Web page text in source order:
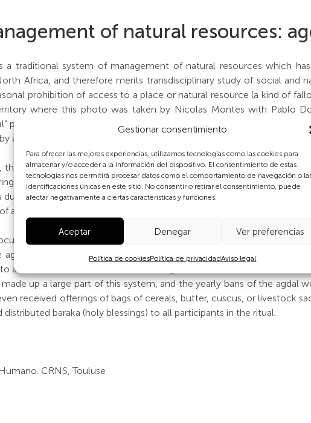
Gestionar consentimiento
Para ofrecer las mejores experiencias, utilizamos tecnologías como las cookies para
almacenar y/o acceder a la información del dispositivo. El consentimiento de estas
tecnologías nos permitirá procesar datos como el comportamiento de navegación o
identificaciones únicas en este sitio. No consentir o retirar el consentimiento, puede
afectar negativamente a ciertas características y funciones.
Aceptar Denegar Ver preferencias
Política de cookiesPolítica de privacidadAviso legal
of natural resources:
a traditional system of management of natural resources which
Africa, and therefore merits transdisciplinary study of social and
prohibition of access to a place or natural resource (a kind of
where this photo was taken by Nicolas Montes with Pablo
project, is a herding area 50 Km to the Southeast of Marrakech at
a large part of the Mesioua tribe.
the agdal established there prohibits herding during about three
season. The aim of this age-old ban is to allow flowering,
their most sensitive growth period, as well to maximise pasture
access are decided collectively by all users in a common pool.
on the productive side of the agdal would not give the
is a cultural element made up of a system of symbolic,
an accurate reflection of the amazing mountain culture and make it
up a large part of this system, and the yearly bans of the agdal
received offerings of bags of cereals, butter, cuscus, or livestock
baraka (holy blessings) to all participants in the ritual.
CRNS, Touluse